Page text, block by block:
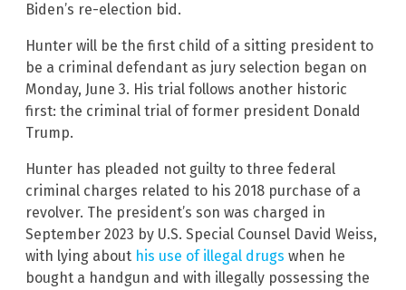
Biden’s re-election bid.
Hunter will be the first child of a sitting president to
be a criminal defendant as jury selection began on
Monday, June 3. His trial follows another historic
first: the criminal trial of former president Donald
Trump.
Hunter has pleaded not guilty to three federal
criminal charges related to his 2018 purchase of a
revolver. The president’s son was charged in
September 2023 by U.S. Special Counsel David Weiss,
with lying about his use of illegal drugs when he
bought a handgun and with illegally possessing the